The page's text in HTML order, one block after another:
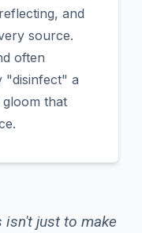
and
source.
often
"disinfect" a
that
isn't just to make